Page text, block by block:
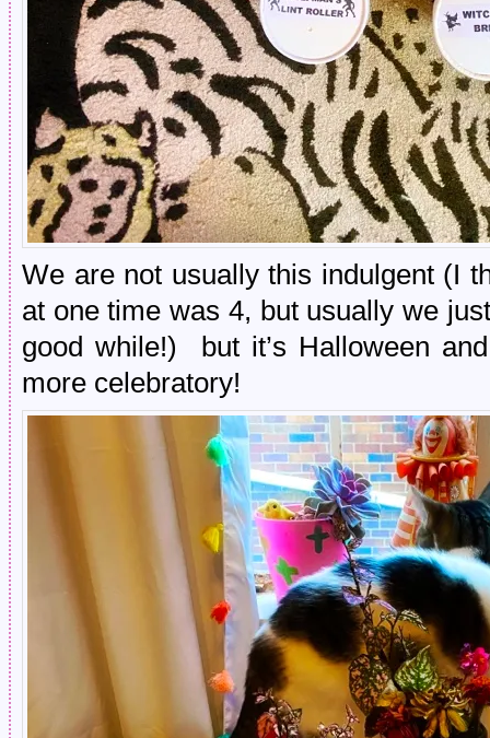
We are not usually this indulgent (I
at one time was 4, but usually we
good while!) but it’s Halloween
more celebratory!